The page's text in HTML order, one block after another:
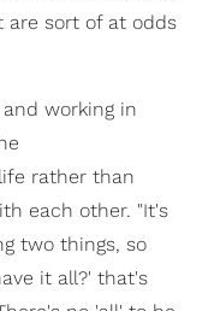
are sort of at odds
working in
rather than
each other. "It's
two things, so
it all?' that's